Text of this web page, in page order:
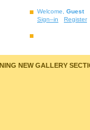
Welcome, Guest
Sign–in
Register
NEW GALLERY